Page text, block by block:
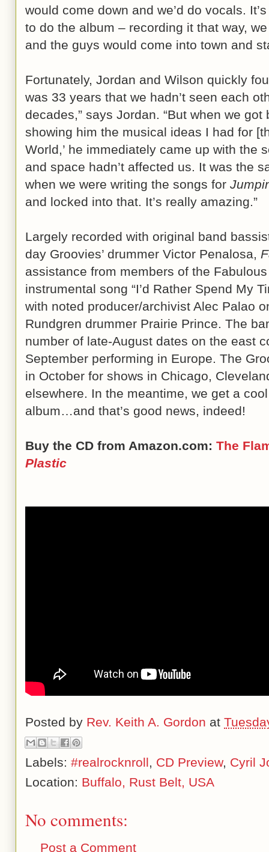
would come down and we’d do vocals.
to do the album – recording it that way,
and the guys would come into town and
Fortunately, Jordan and Wilson quickly
was 33 years that we hadn’t seen each
decades,” says Jordan. “But when we
showing him the musical ideas I had for
World,’ he immediately came up with the
and space hadn’t affected us. It was the
when we were writing the songs for
and locked into that. It’s really amazing.”
Largely recorded with original band
day Groovies’ drummer Victor Penalosa,
assistance from members of the
instrumental song “I’d Rather Spend My
with noted producer/archivist Alec Palao
Rundgren drummer Prairie Prince. The
number of late-August dates on the east
September performing in Europe. The
in October for shows in Chicago,
elsewhere. In the meantime, we get a
album…and that’s good news, indeed!
Buy the CD from Amazon.com: The
Plastic
Posted by Rev. Keith A. Gordon at
Labels: #realrocknroll, CD Preview, Cyril
Location: Buffalo, Rust Belt, USA
No comments:
Post a Comment